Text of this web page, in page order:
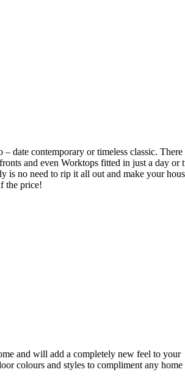
date contemporary or timeless classic.
and even Worktops fitted in just a day
no need to rip it all out and make your
the price!
and will add a completely new feel to your
colours and styles to compliment any home